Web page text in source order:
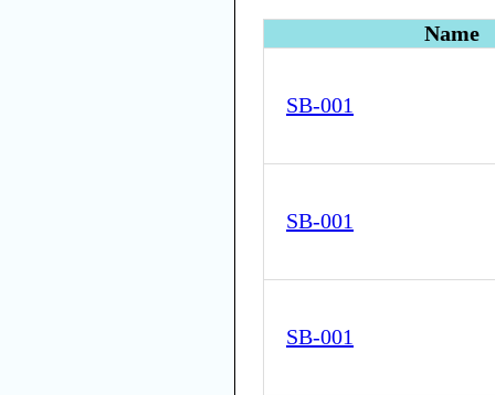
Name
SB-001
SB-001
SB-001